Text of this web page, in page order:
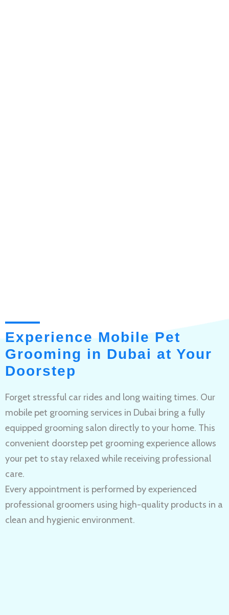
Experience Mobile Pet
Grooming in Dubai at Your
Doorstep
Forget stressful car rides and long waiting times. Our
mobile pet grooming services in Dubai bring a fully
equipped grooming salon directly to your home. This
convenient doorstep pet grooming experience allows
your pet to stay relaxed while receiving professional
care.
Every appointment is performed by experienced
professional groomers using high-quality products in a
clean and hygienic environment.